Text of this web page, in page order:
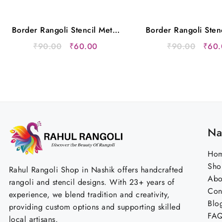
Border Rangoli Stencil Metal
12×5 Inches
₹90.00
Original
₹60.00Current
Border Rangoli
12×5
₹90.00 ₹
Rahul Rangoli Shop in Nashik offers handcrafted
rangoli and stencil designs. With 23+ years of
experience, we blend tradition and creativity,
providing custom options and supporting skilled
local artisans.